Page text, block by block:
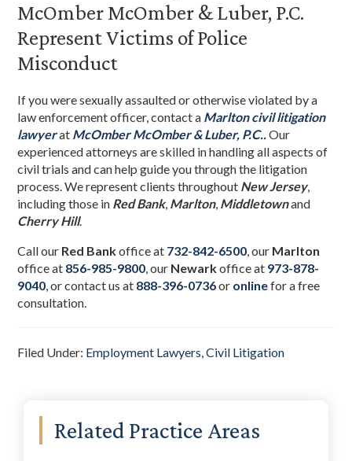
McOmber McOmber & Luber, P.C.
Represent Victims of Police
Misconduct
If you were sexually assaulted or otherwise violated by a
law enforcement officer, contact a Marlton civil litigation
lawyerat McOmber McOmber & Luber, P.C..Our
experienced attorneys are skilled in handling all aspects of
civil trials and can help guide you through the litigation
process. We represent clients throughout New Jersey,
including those in Red Bank, Marlton, Middletownand
Cherry Hill.
Call our Red Bankoffice at 732-842-6500, our Marlton
office at 856-985-9800,our Newarkoffice at 973-878-
9040,or contact us at 888-396-0736or onlinefor a free
consultation.
Filed Under: Employment Lawyers,Civil Litigation
Primary
Sidebar
Related Practice Areas